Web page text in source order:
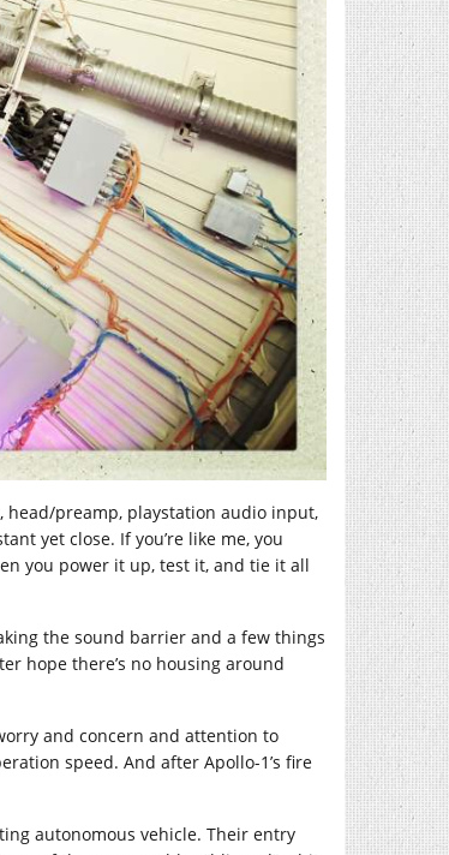
head/preamp, playstation audio input,
yet close. If you’re like me, you
you power it up, test it, and tie it all
the sound barrier and a few things
hope there’s no housing around
and concern and attention to
speed. And after Apollo-1’s fire
autonomous vehicle. Their entry